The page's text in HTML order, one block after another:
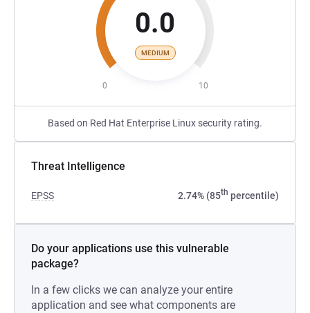
0.0
MEDIUM
0 10
Based on Red Hat Enterprise Linux security rating.
Threat Intelligence
EPSS 2.74% (85th percentile)
Do your applications use this vulnerable
package?
In a few clicks we can analyze your entire
application and see what components are